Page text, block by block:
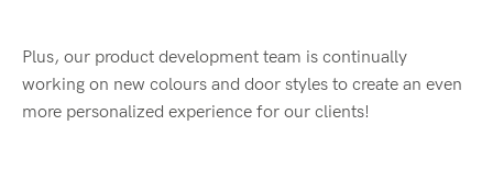
Plus, our product development team is continually
working on new colours and door styles to create an even
more personalized experience for our clients!